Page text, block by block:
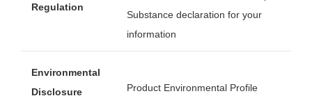
Regulation
Substance declaration for your
information
Environmental
Disclosure
Product Environmental Profile